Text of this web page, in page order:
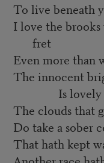
To live beneath
I love the
fret
Even more than
The innocent
Is lovely
The clouds that
Do take a sober
That hath kept